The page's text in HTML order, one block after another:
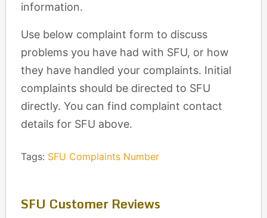
information.
Use below complaint form to discuss
problems you have had with SFU, or how
they have handled your complaints. Initial
complaints should be directed to SFU
directly. You can find complaint contact
details for SFU above.
Tags: SFU Complaints Number
SFU Customer Reviews